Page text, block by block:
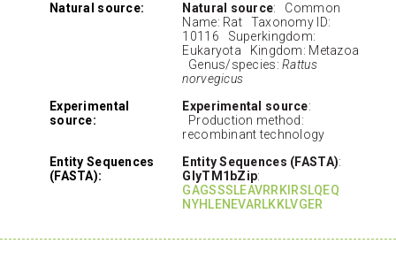
Natural source:
Natural source: Common
Name: Rat Taxonomy ID:
10116 Superkingdom:
Eukaryota Kingdom: Metazoa
Genus/species:Rattus
norvegicus
Experimental
source:
Experimental source:
Production method:
recombinant technology
Entity Sequences
(FASTA):
Entity Sequences (FASTA):
GlyTM1bZip:
GAGSSSLEAVRRKIRSLQEQ
NYHLENEVARLKKLVGER